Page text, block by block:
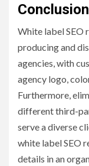
Conclusion
White label SEO
producing and
agencies, with
agency logo,
Furthermore,
different third-
serve a diverse
white label SEO
details in an